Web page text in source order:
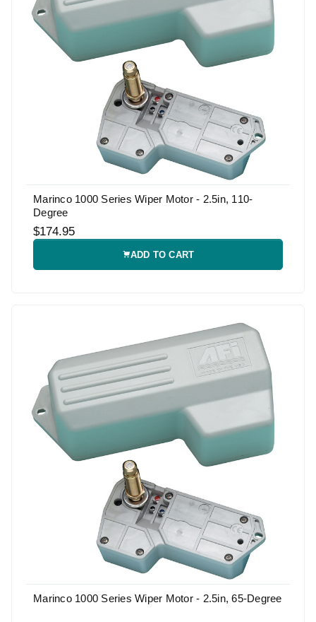
Marinco 1000 Series Wiper Motor - 2.5in, 110-
Degree
$174.95
ADD TO CART
Marinco 1000 Series Wiper Motor - 2.5in, 65-Degree